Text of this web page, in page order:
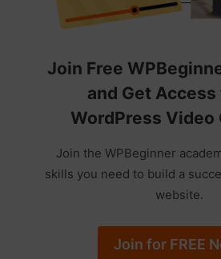
Join Free
and Get Access
WordPress Video
Join the WPBeginner
skills you need to build a
website.
Join for FREE